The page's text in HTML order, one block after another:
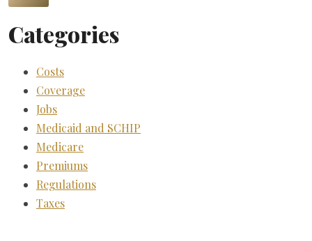
Categories
Costs
Coverage
Jobs
Medicaid and SCHIP
Medicare
Premiums
Regulations
Taxes